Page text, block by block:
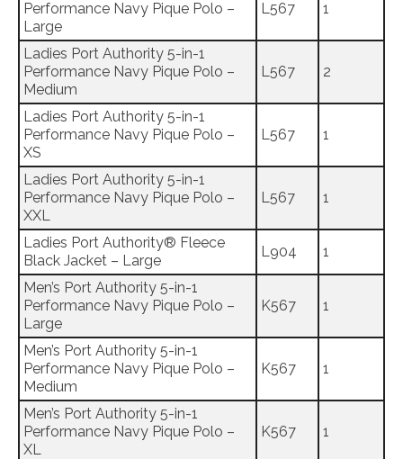
Performance Navy Pique Polo –
Large
L567 1
Ladies Port Authority 5-in-1
Performance Navy Pique Polo –
Medium
L567 2
Ladies Port Authority 5-in-1
Performance Navy Pique Polo –
XS
L567 1
Ladies Port Authority 5-in-1
Performance Navy Pique Polo –
XXL
L567 1
Ladies Port Authority® Fleece
Black Jacket – Large
L904 1
Men’s Port Authority 5-in-1
Performance Navy Pique Polo –
Large
K567 1
Men’s Port Authority 5-in-1
Performance Navy Pique Polo –
Medium
K567 1
Men’s Port Authority 5-in-1
Performance Navy Pique Polo –
XL
K567 1